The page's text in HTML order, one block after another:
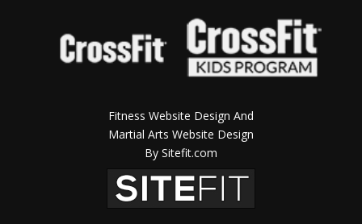
Fitness Website Design And
Martial Arts Website Design
By Sitefit.com